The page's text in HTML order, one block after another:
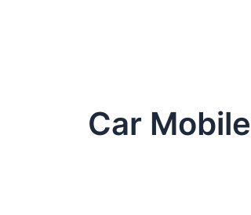
Car